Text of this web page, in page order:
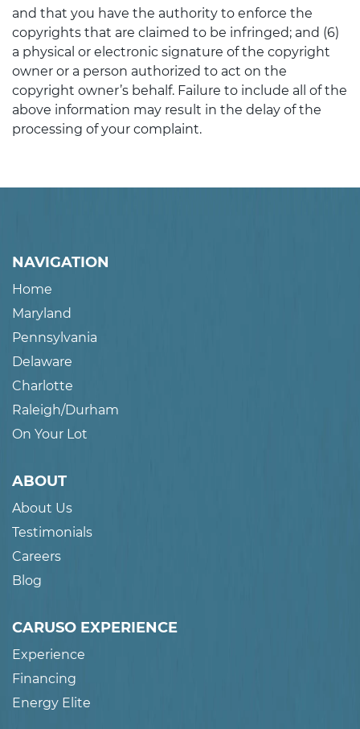
and that you have the authority to enforce the
copyrights that are claimed to be infringed; and (6)
a physical or electronic signature of the copyright
owner or a person authorized to act on the
copyright owner’s behalf. Failure to include all of the
above information may result in the delay of the
processing of your complaint.
NAVIGATION
Home
Maryland
Pennsylvania
Delaware
Charlotte
Raleigh/Durham
On Your Lot
ABOUT
About Us
Testimonials
Careers
Blog
CARUSO EXPERIENCE
Experience
Financing
Energy Elite